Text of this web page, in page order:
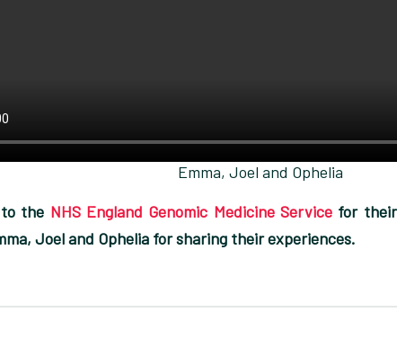
Emma, Joel and Ophelia
the NHS England Genomic Medicine Service for
Joel and Ophelia for sharing their experiences.